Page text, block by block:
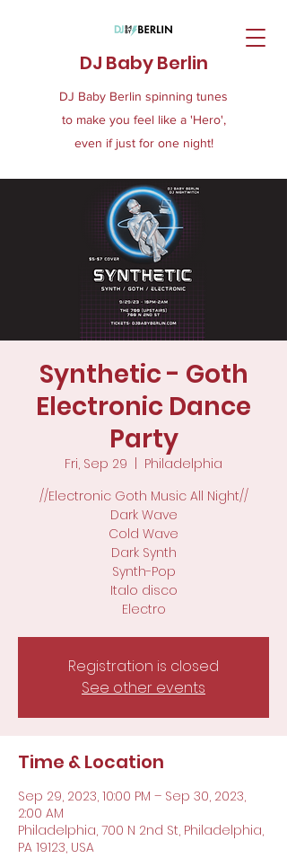
DJ Baby Berlin
DJ Baby Berlin spinning tunes
to make you feel like a 'Hero',
even if just for one night!
Synthetic - Goth
Electronic Dance
Party
Fri, Sep 29
Philadelphia
//Electronic Goth Music All Night//
Dark Wave
Cold Wave
Dark Synth
Synth-Pop
Italo disco
Electro
Registration is closed
See other events
Time & Location
Sep 29, 2023, 10:00 PM – Sep 30, 2023,
2:00 AM
Philadelphia, 700 N 2nd St, Philadelphia,
PA 19123, USA